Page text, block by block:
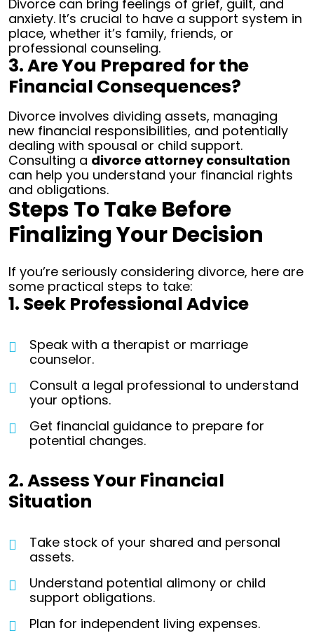
Divorce can bring feelings of grief, guilt, and
anxiety. It’s crucial to have a support system in
place, whether it’s family, friends, or
professional counseling.
3. Are You Prepared for the
Financial Consequences?
Divorce involves dividing assets, managing
new financial responsibilities, and potentially
dealing with spousal or child support.
Consulting a divorce attorney consultation
can help you understand your financial rights
and obligations.
Steps To Take Before
Finalizing Your Decision
If you’re seriously considering divorce, here are
some practical steps to take:
1. Seek Professional Advice
Speak with a therapist or marriage
counselor.
Consult a legal professional to understand
your options.
Get financial guidance to prepare for
potential changes.
2. Assess Your Financial
Situation
Take stock of your shared and personal
assets.
Understand potential alimony or child
support obligations.
Plan for independent living expenses.